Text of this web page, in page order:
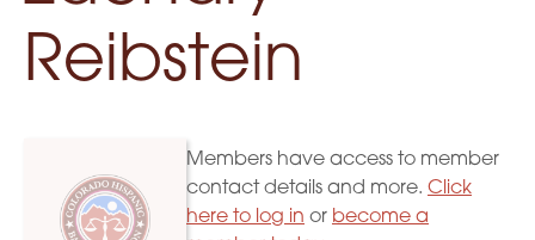
Reibstein
Members have access to member
contact details and more. Click
here to log in or become a